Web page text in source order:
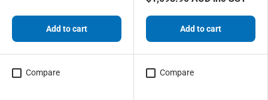
Add to cart Add to cart
Compare Compare